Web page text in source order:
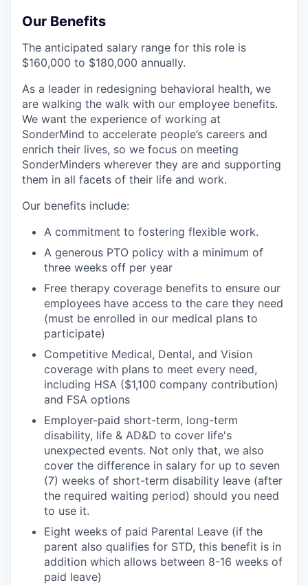
Our Benefits
The anticipated salary range for this role is
$160,000 to $180,000 annually.
As a leader in redesigning behavioral health, we
are walking the walk with our employee benefits.
We want the experience of working at
SonderMind to accelerate people’s careers and
enrich their lives, so we focus on meeting
SonderMinders wherever they are and supporting
them in all facets of their life and work.
Our benefits include:
A commitment to fostering flexible work.
A generous PTO policy with a minimum of
three weeks off per year
Free therapy coverage benefits to ensure our
employees have access to the care they need
(must be enrolled in our medical plans to
participate)
Competitive Medical, Dental, and Vision
coverage with plans to meet every need,
including HSA ($1,100 company contribution)
and FSA options
Employer-paid short-term, long-term
disability, life & AD&D to cover life's
unexpected events. Not only that, we also
cover the difference in salary for up to seven
(7) weeks of short-term disability leave (after
the required waiting period) should you need
to use it.
Eight weeks of paid Parental Leave (if the
parent also qualifies for STD, this benefit is in
addition which allows between 8-16 weeks of
paid leave)